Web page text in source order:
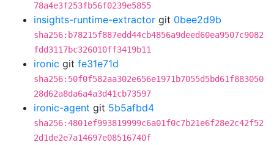
78a4e3f253fb56f0239e5855
insights-runtime-extractor git 0bee2d9b
sha256:b78215f887edd44cb4856a9deed60ea9507c9082
fdd3117bc326010ff3419b11
ironic git fe31e71d
sha256:50f0f582aa302e656e1971b7055d5bd61f883050
28d62a8da6a4a3d41cb73597
ironic-agent git 5b5afbd4
sha256:4801ef993819999c6a01f0c7b21e6f28e2c42f52
2d1de2e7a14697e08516740f